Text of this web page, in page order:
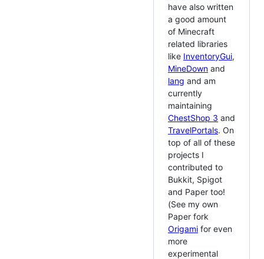
have also written
a good amount
of Minecraft
related libraries
like InventoryGui,
MineDown and
lang and am
currently
maintaining
ChestShop 3 and
TravelPortals. On
top of all of these
projects I
contributed to
Bukkit, Spigot
and Paper too!
(See my own
Paper fork
Origami for even
more
experimental